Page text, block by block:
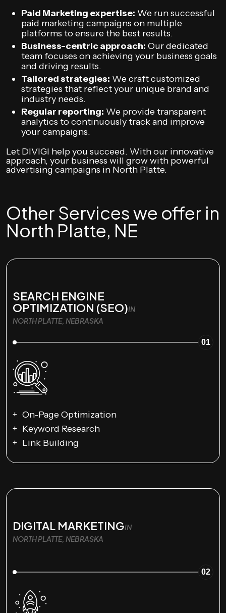
Paid Marketing expertise: We run successful
paid marketing campaigns on multiple
platforms to ensure the best results.
Business-centric approach: Our dedicated
team focuses on achieving your business goals
and driving results.
Tailored strategies: We craft customized
strategies that reflect your unique brand and
industry needs.
Regular reporting: We provide transparent
analytics to continuously track and improve
your campaigns.
Let DIVIGI help you succeed. With our innovative
approach, your business will grow with powerful
advertising campaigns in North Platte.
Other Services we offer in
North Platte, NE
SEARCH ENGINE
OPTIMIZATION (SEO)IN
NORTH PLATTE, NEBRASKA
01
On-Page Optimization
Keyword Research
Link Building
DIGITAL MARKETINGIN
NORTH PLATTE, NEBRASKA
02